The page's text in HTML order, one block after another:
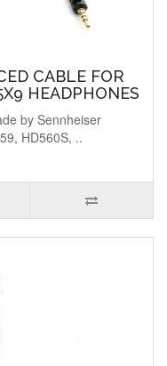
CABLE FOR
HEADPHONES
by Sennheiser
HD560S, ..